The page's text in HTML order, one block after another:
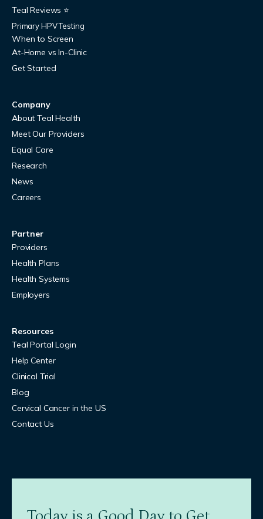
Teal Reviews ⭐
Primary HPV Testing
When to Screen
At-Home vs In-Clinic
Get Started
Company
About Teal Health
Meet Our Providers
Equal Care
Research
News
Careers
Partner
Providers
Health Plans
Health Systems
Employers
Resources
Teal Portal Login
Help Center
Clinical Trial
Blog
Cervical Cancer in the US
Contact Us